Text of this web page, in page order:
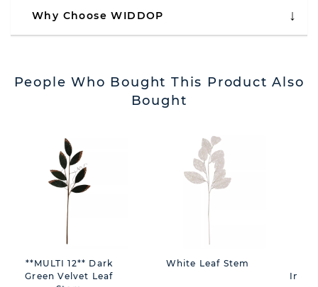
Why Choose WIDDOP
People Who Bought This Product Also
Bought
**MULTI 12** Dark
Green Velvet Leaf
White Leaf Stem